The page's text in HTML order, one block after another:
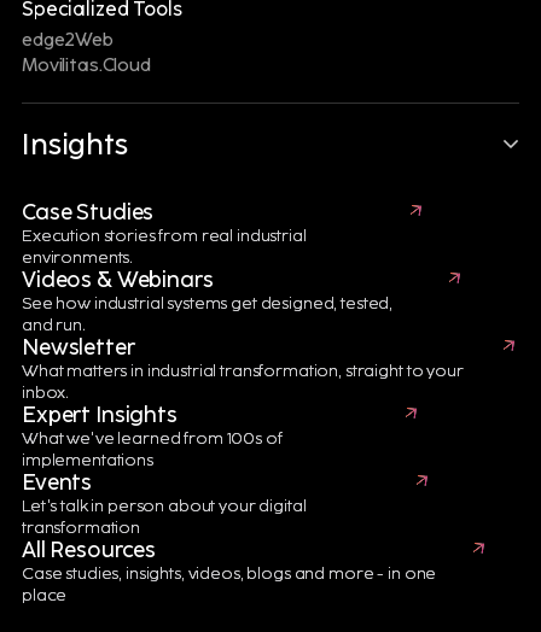
Explore
Aerospace & Defense
Build a Smarter, Faster Aerospace
Manufacturing Enterprise
READ MORE
Enterprise Asset Management
Specialized Tools
edge2Web
Movilitas.Cloud
Insights
Case Studies
Execution stories from real industrial
environments.
Videos & Webinars
See how industrial systems get designed, tested,
and run.
Newsletter
What matters in industrial transformation, straight to your
inbox.
Expert Insights
What we've learned from 100s of
implementations
Events
Let's talk in person about your digital
transformation
All Resources
Case studies, insights, videos, blogs and more - in one
place